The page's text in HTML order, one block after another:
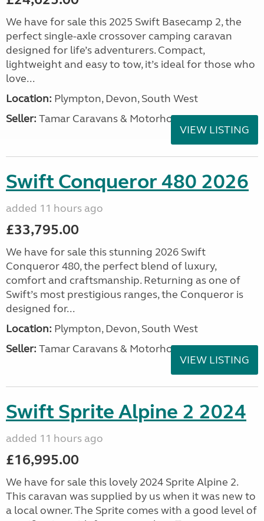
We have for sale this 2025 Swift Basecamp 2, the
perfect single-axle crossover camping caravan
designed for life’s adventurers. Compact,
lightweight and easy to tow, it’s ideal for those who
love...
Location: Plympton, Devon, South West
Seller: Tamar Caravans & Motorhomes
VIEW LISTING
Swift Conqueror 480 2026
added 11 hours ago
£33,795.00
We have for sale this stunning 2026 Swift
Conqueror 480, the perfect blend of luxury,
comfort and craftsmanship. Returning as one of
Swift’s most prestigious ranges, the Conqueror is
designed for...
Location: Plympton, Devon, South West
Seller: Tamar Caravans & Motorhomes
VIEW LISTING
Swift Sprite Alpine 2 2024
added 11 hours ago
£16,995.00
We have for sale this lovely 2024 Sprite Alpine 2.
This caravan was supplied by us when it was new to
a local owner. The Sprite comes with a good level of